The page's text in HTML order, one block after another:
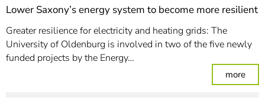
Lower Saxony’s energy system to become more resilient
Greater resilience for electricity and heating grids: The
University of Oldenburg is involved in two of the five newly
funded projects by the Energy…
more: